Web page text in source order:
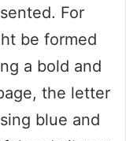
For
be formed
a bold and
the letter
blue and